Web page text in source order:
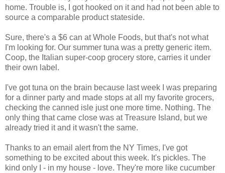
home. Trouble is, I got hooked on it and had not been able to
source a comparable product stateside.
Sure, there's a $6 can at Whole Foods, but that's not what
I'm looking for. Our summer tuna was a pretty generic item.
Coop, the Italian super-coop grocery store, carries it under
their own label.
I've got tuna on the brain because last week I was preparing
for a dinner party and made stops at all my favorite grocers,
checking the canned isle just one more time. Nothing. The
only thing that came close was at Treasure Island, but we
already tried it and it wasn't the same.
Thanks to an email alert from the NY Times, I've got
something to be excited about this week. It's pickles. The
kind only I - in my house - love. They're more like cucumber